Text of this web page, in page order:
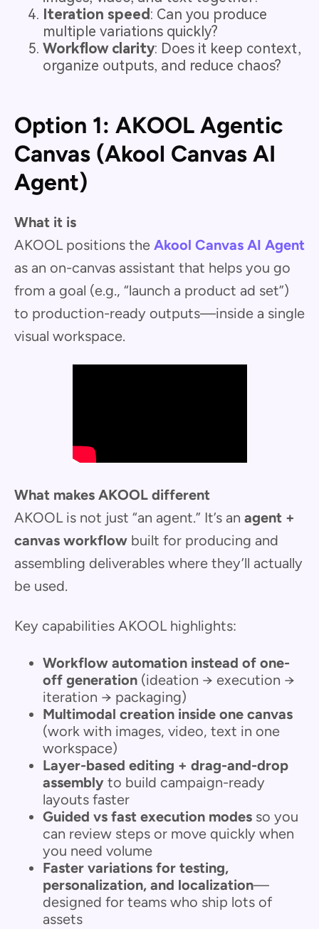
Iteration speed: Can you produce
multiple variations quickly?
Workflow clarity: Does it keep context,
organize outputs, and reduce chaos?
Option 1: AKOOL Agentic
Canvas (Akool Canvas AI
Agent)
What it is
AKOOL positions the Akool Canvas AI Agent
as an on-canvas assistant that helps you go
from a goal (e.g., “launch a product ad set”)
to production-ready outputs—inside a single
visual workspace.
What makes AKOOL different
AKOOL is not just “an agent.” It’s an agent +
canvas workflow built for producing and
assembling deliverables where they’ll actually
be used.
Key capabilities AKOOL highlights:
Workflow automation instead of one-
off generation (ideation → execution →
iteration → packaging)
Multimodal creation inside one canvas
(work with images, video, text in one
workspace)
Layer-based editing + drag-and-drop
assembly to build campaign-ready
layouts faster
Guided vs fast execution modes so you
can review steps or move quickly when
you need volume
Faster variations for testing,
personalization, and localization—
designed for teams who ship lots of
assets